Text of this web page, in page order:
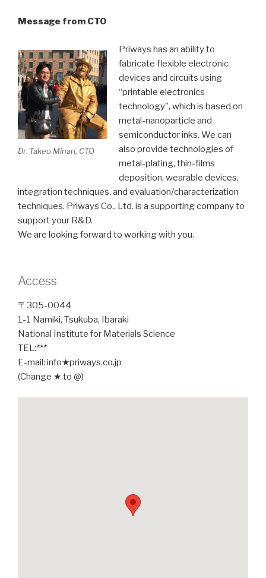
Message from CTO
Dr. Takeo Minari, CTO
Priways has an ability to
fabricate flexible electronic
devices and circuits using
“printable electronics
technology”, which is based on
metal-nanoparticle and
semiconductor inks. We can
also provide technologies of
metal-plating, thin-films
deposition, wearable devices,
integration techniques, and evaluation/characterization
techniques. Priways Co., Ltd. is a supporting company to
support your R&D.
We are looking forward to working with you.
Access
〒305-0044
1-1 Namiki, Tsukuba, Ibaraki
National Institute for Materials Science
TEL:***
E-mail: info★priways.co.jp
(Change ★ to @)